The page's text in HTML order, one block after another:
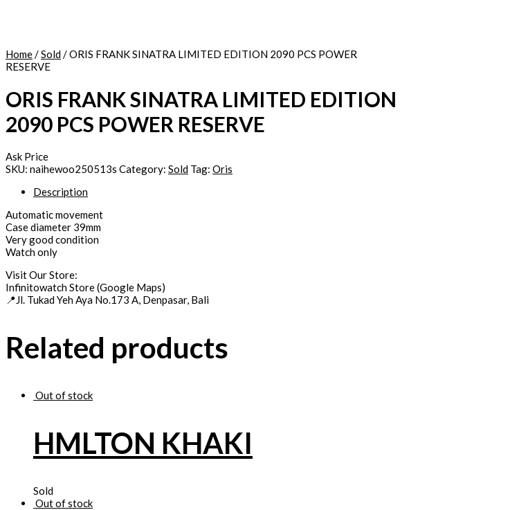
Home/Sold/ ORIS FRANK SINATRA LIMITED EDITION 2090 PCS POWER
RESERVE
ORIS FRANK SINATRA LIMITED EDITION
2090 PCS POWER RESERVE
Ask Price
SKU: naihewoo250513s Category: Sold Tag: Oris
Description
Automatic movement
Case diameter 39mm
Very good condition
Watch only
Visit Our Store:
Infinitowatch Store (Google Maps)
📍Jl. Tukad Yeh Aya No.173 A, Denpasar, Bali
Related products
Out of stock
HMLTON KHAKI
Sold
Out of stock